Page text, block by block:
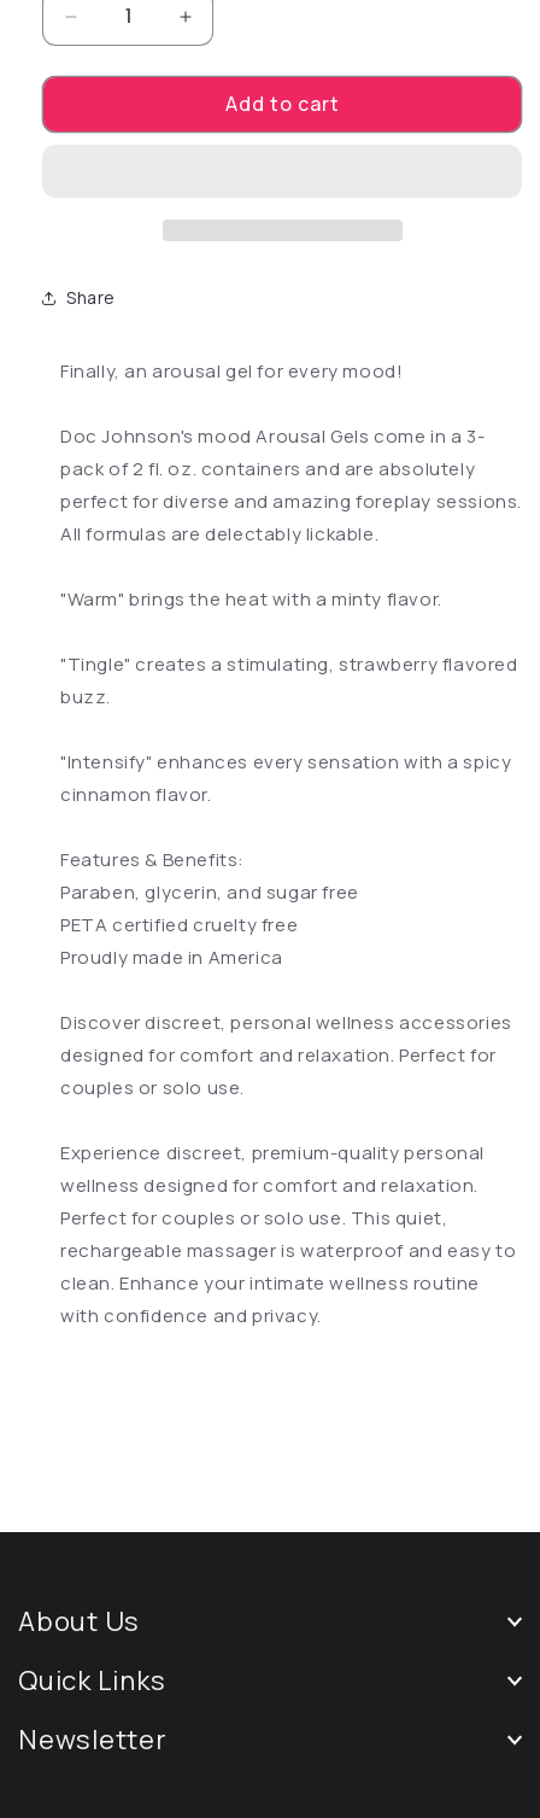
Decrease quantity for Mood Arousal Gels -
Increase quantity for Mood
Add to cart
Share
Finally, an arousal gel for every mood!
Doc Johnson's mood Arousal Gels come in a 3-
pack of 2 fl. oz. containers and are absolutely
perfect for diverse and amazing foreplay sessions.
All formulas are delectably lickable.
"Warm" brings the heat with a minty flavor.
"Tingle" creates a stimulating, strawberry flavored
buzz.
"Intensify" enhances every sensation with a spicy
cinnamon flavor.
Features & Benefits:
Paraben, glycerin, and sugar free
PETA certified cruelty free
Proudly made in America
Discover discreet, personal wellness accessories
designed for comfort and relaxation. Perfect for
couples or solo use.
Experience discreet, premium-quality personal
wellness designed for comfort and relaxation.
Perfect for couples or solo use. This quiet,
rechargeable massager is waterproof and easy to
clean. Enhance your intimate wellness routine
with confidence and privacy.
About Us
Quick Links
Newsletter